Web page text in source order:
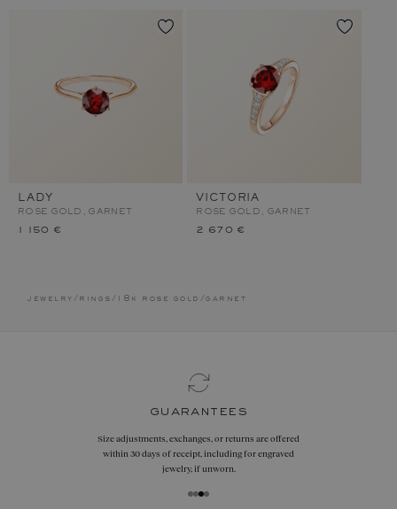
LADY
ROSE GOLD, GARNET
1 150 €
VICTORIA
ROSE GOLD, GARNET
2 670 €
jewelry / rings / 18k rose gold / garnet
guarantees
Size adjustments, exchanges, or returns are offered
within 30 days of receipt, including for engraved
jewelry, if unworn.